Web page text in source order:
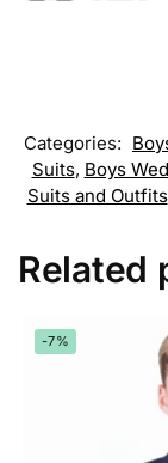
Categories:
Suits, Boys
Suits and Outfits
Related
-7%